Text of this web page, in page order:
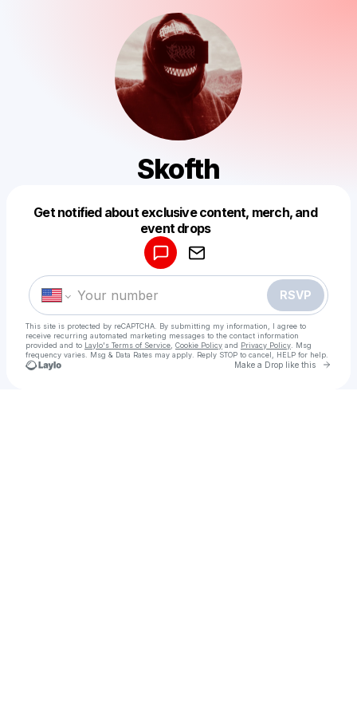
Skofth
Get notified about exclusive content, merch, and
event drops
RSVP
This site is protected by reCAPTCHA. By submitting my information, I agree to
receive recurring automated marketing messages to the contact information
provided and to Laylo's Terms of Service Cookie Policy and Privacy Policy . Msg
frequency varies. Msg & Data Rates may apply. Reply STOP to cancel, HELP for help.
Make a Drop like this Go
Make a drop like this